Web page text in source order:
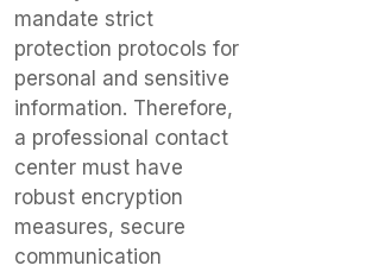
mandate strict
protection protocols for
personal and sensitive
information. Therefore,
a professional contact
center must have
robust encryption
measures, secure
communication